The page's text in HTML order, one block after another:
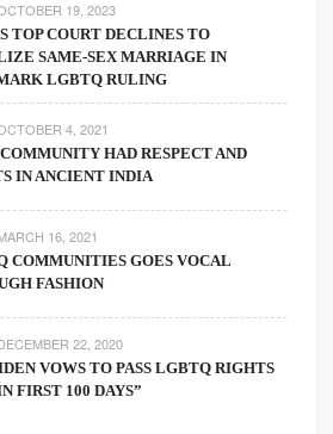
19, 2023
TOP COURT DECLINES TO
SAME-SEX MARRIAGE IN
LGBTQ RULING
4, 2021
HAD RESPECT AND
IN ANCIENT INDIA
16, 2021
COMMUNITIES GOES VOCAL
FASHION
22, 2020
VOWS TO PASS LGBTQ RIGHTS
FIRST 100 DAYS”